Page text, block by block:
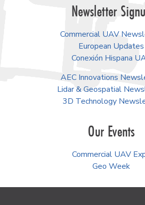
Newsletter
Commercial UAV
European Updates
Conexión Hispana
AEC Innovations
Lidar & Geospatial
3D Technology
Our Events
Commercial UAV
Geo Week